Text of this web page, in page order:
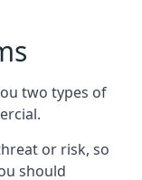
two types of
or risk, so
should